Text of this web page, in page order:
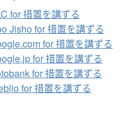
for 措置を講ずる
Jisho for 措置を講ずる
for 措置を講ずる
for 措置を講ずる
for 措置を講ずる
for 措置を講ずる